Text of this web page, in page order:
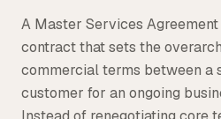
A Master Services
contract that sets the
commercial terms between a
customer for an ongoing